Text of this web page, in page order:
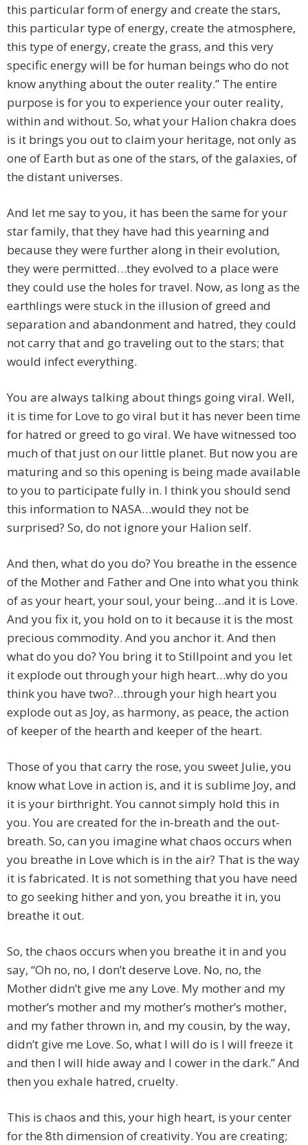
this particular form of energy and create the stars,
this particular type of energy, create the atmosphere,
this type of energy, create the grass, and this very
specific energy will be for human beings who do not
know anything about the outer reality.” The entire
purpose is for you to experience your outer reality,
within and without. So, what your Halion chakra does
is it brings you out to claim your heritage, not only as
one of Earth but as one of the stars, of the galaxies, of
the distant universes.
And let me say to you, it has been the same for your
star family, that they have had this yearning and
because they were further along in their evolution,
they were permitted…they evolved to a place were
they could use the holes for travel. Now, as long as the
earthlings were stuck in the illusion of greed and
separation and abandonment and hatred, they could
not carry that and go traveling out to the stars; that
would infect everything.
You are always talking about things going viral. Well,
it is time for Love to go viral but it has never been time
for hatred or greed to go viral. We have witnessed too
much of that just on our little planet. But now you are
maturing and so this opening is being made available
to you to participate fully in. I think you should send
this information to NASA…would they not be
surprised? So, do not ignore your Halion self.
And then, what do you do? You breathe in the essence
of the Mother and Father and One into what you think
of as your heart, your soul, your being…and it is Love.
And you fix it, you hold on to it because it is the most
precious commodity. And you anchor it. And then
what do you do? You bring it to Stillpoint and you let
it explode out through your high heart…why do you
think you have two?…through your high heart you
explode out as Joy, as harmony, as peace, the action
of keeper of the hearth and keeper of the heart.
Those of you that carry the rose, you sweet Julie, you
know what Love in action is, and it is sublime Joy, and
it is your birthright. You cannot simply hold this in
you. You are created for the in-breath and the out-
breath. So, can you imagine what chaos occurs when
you breathe in Love which is in the air? That is the way
it is fabricated. It is not something that you have need
to go seeking hither and yon, you breathe it in, you
breathe it out.
So, the chaos occurs when you breathe it in and you
say, “Oh no, no, I don’t deserve Love. No, no, the
Mother didn’t give me any Love. My mother and my
mother’s mother and my mother’s mother’s mother,
and my father thrown in, and my cousin, by the way,
didn’t give me Love. So, what I will do is I will freeze it
and then I will hide away and I cower in the dark.” And
then you exhale hatred, cruelty.
This is chaos and this, your high heart, is your center
for the 8th dimension of creativity. You are creating;